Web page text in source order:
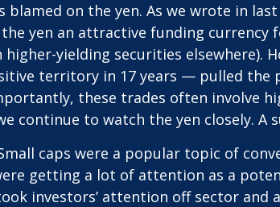
blamed on the yen. As we wrote in
the yen an attractive funding
higher-yielding securities
territory in 17 years — pulled the
these trades often involve
continue to watch the yen closely.
caps were a popular topic of
getting a lot of attention as a
investors’ attention off sector and